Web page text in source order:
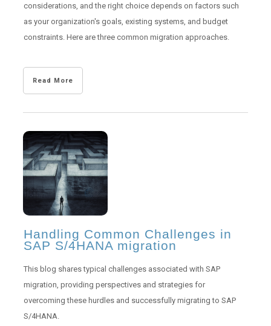
considerations, and the right choice depends on factors such
as your organization's goals, existing systems, and budget
constraints. Here are three common migration approaches.
Read More
Handling Common Challenges in
SAP S/4HANA migration
This blog shares typical challenges associated with SAP
migration, providing perspectives and strategies for
overcoming these hurdles and successfully migrating to SAP
S/4HANA.